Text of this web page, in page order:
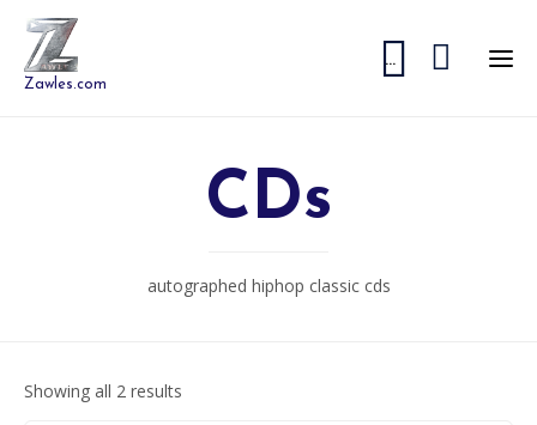
Zawles.com 
... 
CDs
autographed hiphop classic cds
Showing all 2 results